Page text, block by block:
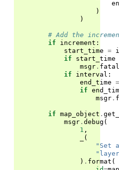
)
)
# Add the
if
increment :
start_time =
if
start_time
msgr . fatal
if
interval :
end_time =
if
msgr .
if map_object .
msgr . debug (
1 ,
(
"Set
) . format (